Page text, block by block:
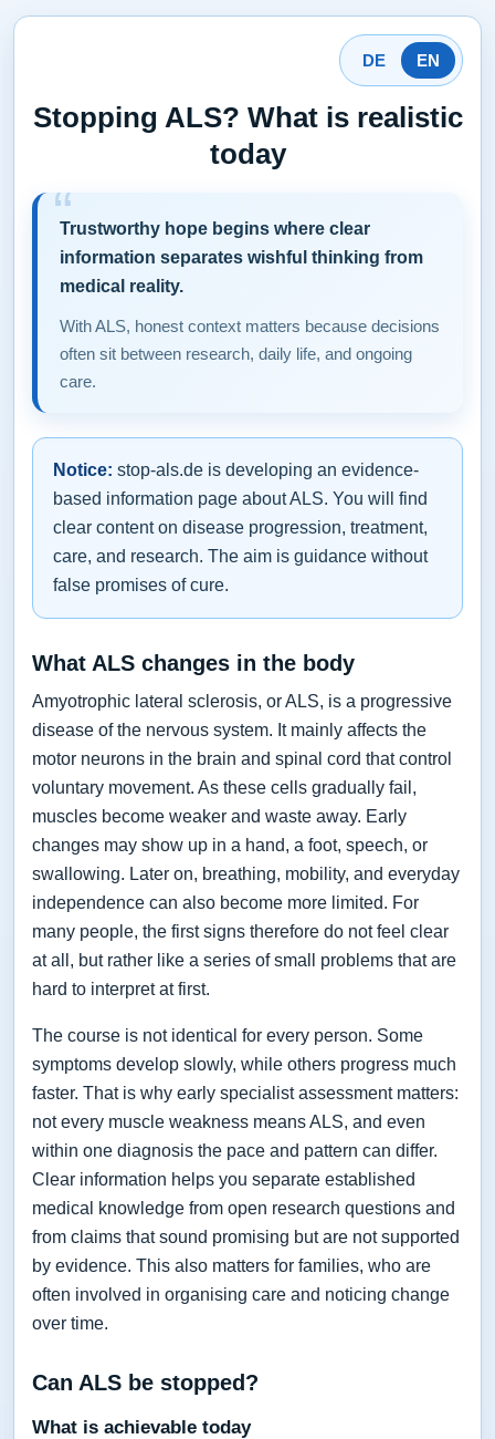
DE EN
Stopping ALS? What is realistic
today
Trustworthy hope begins where clear
information separates wishful thinking from
medical reality.
With ALS, honest context matters because decisions
often sit between research, daily life, and ongoing
care.
Notice: stop-als.de is developing an evidence-
based information page about ALS. You will find
clear content on disease progression, treatment,
care, and research. The aim is guidance without
false promises of cure.
What ALS changes in the body
Amyotrophic lateral sclerosis, or ALS, is a progressive
disease of the nervous system. It mainly affects the
motor neurons in the brain and spinal cord that control
voluntary movement. As these cells gradually fail,
muscles become weaker and waste away. Early
changes may show up in a hand, a foot, speech, or
swallowing. Later on, breathing, mobility, and everyday
independence can also become more limited. For
many people, the first signs therefore do not feel clear
at all, but rather like a series of small problems that are
hard to interpret at first.
The course is not identical for every person. Some
symptoms develop slowly, while others progress much
faster. That is why early specialist assessment matters:
not every muscle weakness means ALS, and even
within one diagnosis the pace and pattern can differ.
Clear information helps you separate established
medical knowledge from open research questions and
from claims that sound promising but are not supported
by evidence. This also matters for families, who are
often involved in organising care and noticing change
over time.
Can ALS be stopped?
What is achievable today